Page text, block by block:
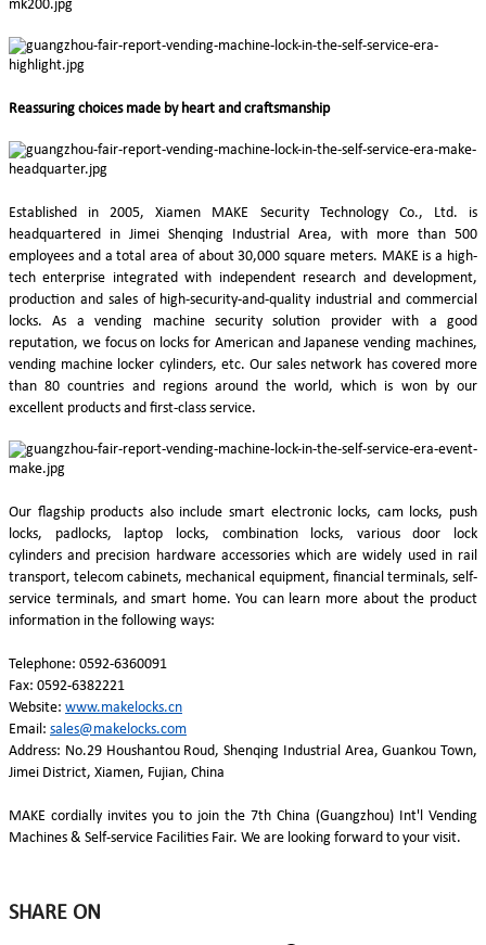
Reassuring choices made by heart and craftsmanship
Established in 2005, Xiamen MAKE Security Technology Co., Ltd. is
headquartered in Jimei Shenqing Industrial Area, with more than 500
employees and a total area of about 30,000 square meters. MAKE is a high-
tech enterprise integrated with independent research and development,
production and sales of high-security-and-quality industrial and commercial
locks. As a vending machine security solution provider with a good
reputation, we focus on locks for American and Japanese vending machines,
vending machine locker cylinders, etc. Our sales network has covered more
than 80 countries and regions around the world, which is won by our
excellent products and first-class service.
Our flagship products also include smart electronic locks, cam locks, push
locks, padlocks, laptop locks, combination locks, various door lock
cylinders and precision hardware accessories which are widely used in rail
transport, telecom cabinets, mechanical equipment, financial terminals, self-
service terminals, and smart home. You can learn more about the product
information in the following ways:
Telephone: 0592-6360091
Fax: 0592-6382221
Website: www.makelocks.cn
Email: sales@makelocks.com
Address: No.29 Houshantou Roud, Shenqing Industrial Area, Guankou Town,
Jimei District, Xiamen, Fujian, China
MAKE cordially invites you to join the 7th China (Guangzhou) Int'l Vending
Machines & Self-service Facilities Fair. We are looking forward to your visit.
SHARE ON